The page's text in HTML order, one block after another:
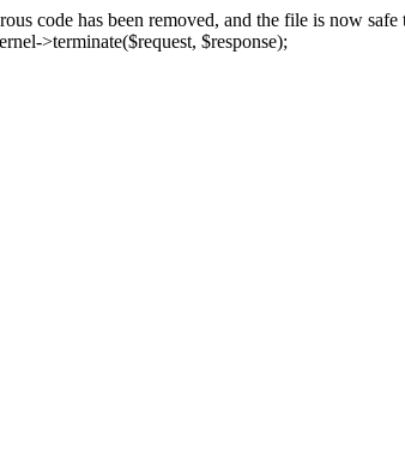
code has been removed, and the file is now
>terminate($request, $response);